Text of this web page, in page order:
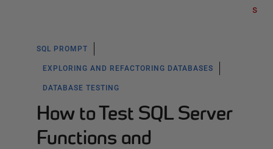
s
SQL PROMPT
EXPLORING AND REFACTORING DATABASES
DATABASE TESTING
How to Test SQL Server
Functions and